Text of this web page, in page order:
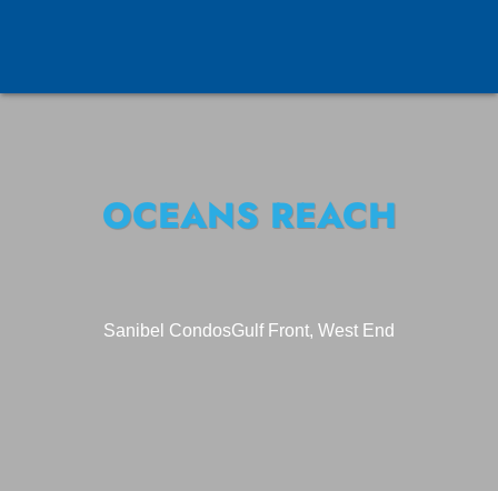
OCEANS REACH
Sanibel CondosGulf Front, West End